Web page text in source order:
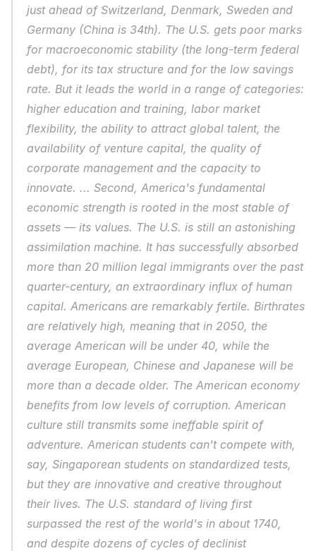
just ahead of Switzerland, Denmark, Sweden and
Germany (China is 34th). The U.S. gets poor marks
for macroeconomic stability (the long-term federal
debt), for its tax structure and for the low savings
rate. But it leads the world in a range of categories:
higher education and training, labor market
flexibility, the ability to attract global talent, the
availability of venture capital, the quality of
corporate management and the capacity to
innovate. ... Second, America's fundamental
economic strength is rooted in the most stable of
assets — its values. The U.S. is still an astonishing
assimilation machine. It has successfully absorbed
more than 20 million legal immigrants over the past
quarter-century, an extraordinary influx of human
capital. Americans are remarkably fertile. Birthrates
are relatively high, meaning that in 2050, the
average American will be under 40, while the
average European, Chinese and Japanese will be
more than a decade older. The American economy
benefits from low levels of corruption. American
culture still transmits some ineffable spirit of
adventure. American students can't compete with,
say, Singaporean students on standardized tests,
but they are innovative and creative throughout
their lives. The U.S. standard of living first
surpassed the rest of the world's in about 1740,
and despite dozens of cycles of declinist